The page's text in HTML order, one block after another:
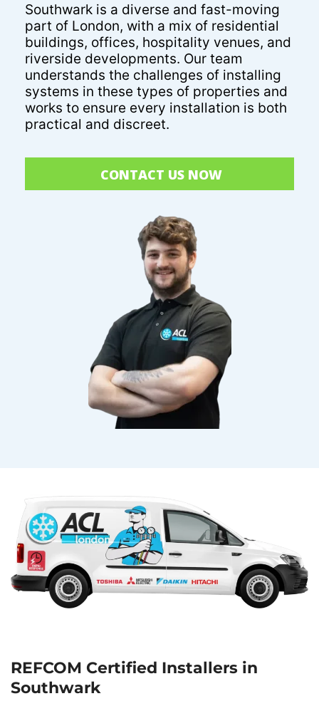
Southwark is a diverse and fast-moving
part of London, with a mix of residential
buildings, offices, hospitality venues, and
riverside developments. Our team
understands the challenges of installing
systems in these types of properties and
works to ensure every installation is both
practical and discreet.
CONTACT US NOW
REFCOM Certified Installers in
Southwark